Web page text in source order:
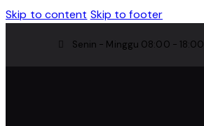
Skip to content Skip to footer
Senin - Minggu 08:00 - 18:00